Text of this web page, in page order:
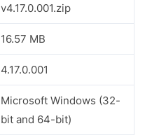
v4.17.0.001.zip
16.57 MB
4.17.0.001
Microsoft Windows (32-
bit and 64-bit)